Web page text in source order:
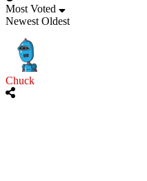
Most Voted
Newest Oldest
Chuck